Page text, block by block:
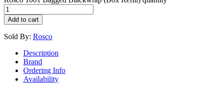
Add to cart
Sold By: Rosco
Description
Brand
Ordering Info
Availability